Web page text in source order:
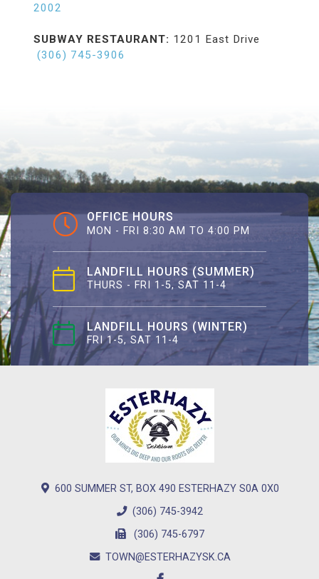
2002
SUBWAY RESTAURANT: 1201 East Drive
(306) 745-3906
OFFICE HOURS
MON - FRI 8:30 AM TO 4:00 PM
LANDFILL HOURS (SUMMER)
THURS - FRI 1-5, SAT 11-4
LANDFILL HOURS (WINTER)
FRI 1-5, SAT 11-4
600 SUMMER ST, BOX 490 ESTERHAZY S0A 0X0
(306) 745-3942
(306) 745-6797
TOWN@ESTERHAZYSK.CA